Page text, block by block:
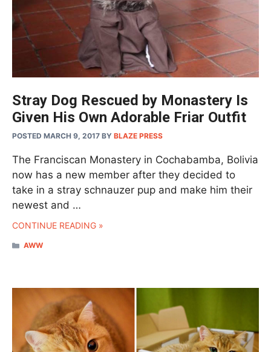
Stray Dog Rescued by Monastery Is
Given His Own Adorable Friar Outfit
POSTED MARCH 9, 2017 BY BLAZE PRESS
The Franciscan Monastery in Cochabamba, Bolivia
now has a new member after they decided to
take in a stray schnauzer pup and make him their
newest and …
CONTINUE READING »
CATEGORIES
AWW